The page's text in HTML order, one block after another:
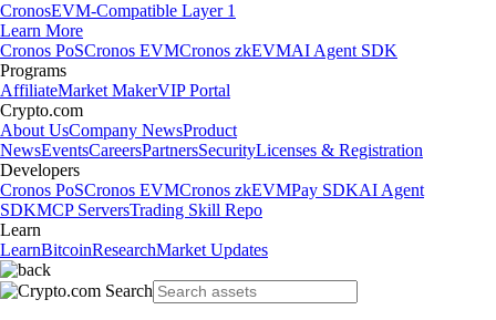
CronosEVM-Compatible Layer 1
Learn More
Cronos PoSCronos EVMCronos zkEVMAI Agent SDK
Programs
AffiliateMarket MakerVIP Portal
Crypto.com
About UsCompany NewsProduct
NewsEventsCareersPartnersSecurityLicenses & Registration
Developers
Cronos PoSCronos EVMCronos zkEVMPay SDKAI Agent
SDKMCP ServersTrading Skill Repo
Learn
LearnBitcoinResearchMarket Updates